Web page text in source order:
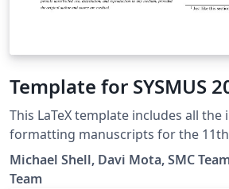
Template for SYSMUS
This LaTeX template includes all
formatting manuscripts for the
Conference of Students of
(SysMus2018).
Michael Shell, Davi Mota, SMC
Team